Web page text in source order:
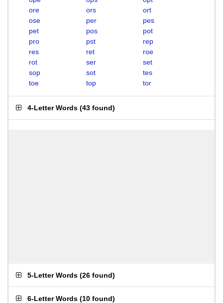
ore
ors
ort
ose
per
pes
pet
pos
pot
pro
pst
rep
res
ret
roe
rot
ser
set
sop
sot
tes
toe
top tor
4-Letter Words (43 found)
5-Letter Words (26 found)
6-Letter Words (10 found)